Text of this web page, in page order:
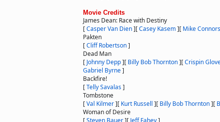
Movie Credits
James Dean: Race with Destiny
[Casper Van Dien][Casey Kasem][ Mike Connors
Pakten
[Cliff Robertson]
Dead Man
[ Johnny Depp][ Billy Bob Thornton][Crispin
Gabriel Byrne]
Backfire!
[Telly Savalas]
Tombstone
[Val Kilmer][ Kurt Russell ][ Billy Bob Thornton][
Woman of Desire
[Steven Bauer][ Jeff Fahey]